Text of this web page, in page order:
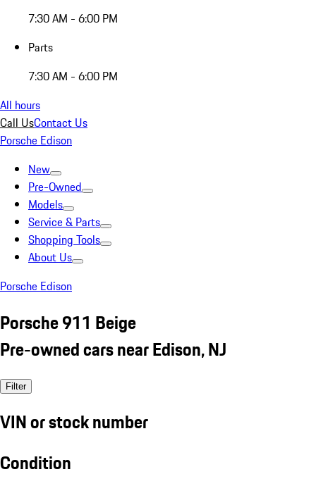
7:30 AM - 6:00 PM
Parts
7:30 AM - 6:00 PM
All hours
Call UsContact Us
Porsche Edison
New
Pre-Owned
Models
Service & Parts
Shopping Tools
About Us
Porsche Edison
Porsche 911 Beige
Pre-owned cars near Edison, NJ
Filter
VIN or stock number
Condition